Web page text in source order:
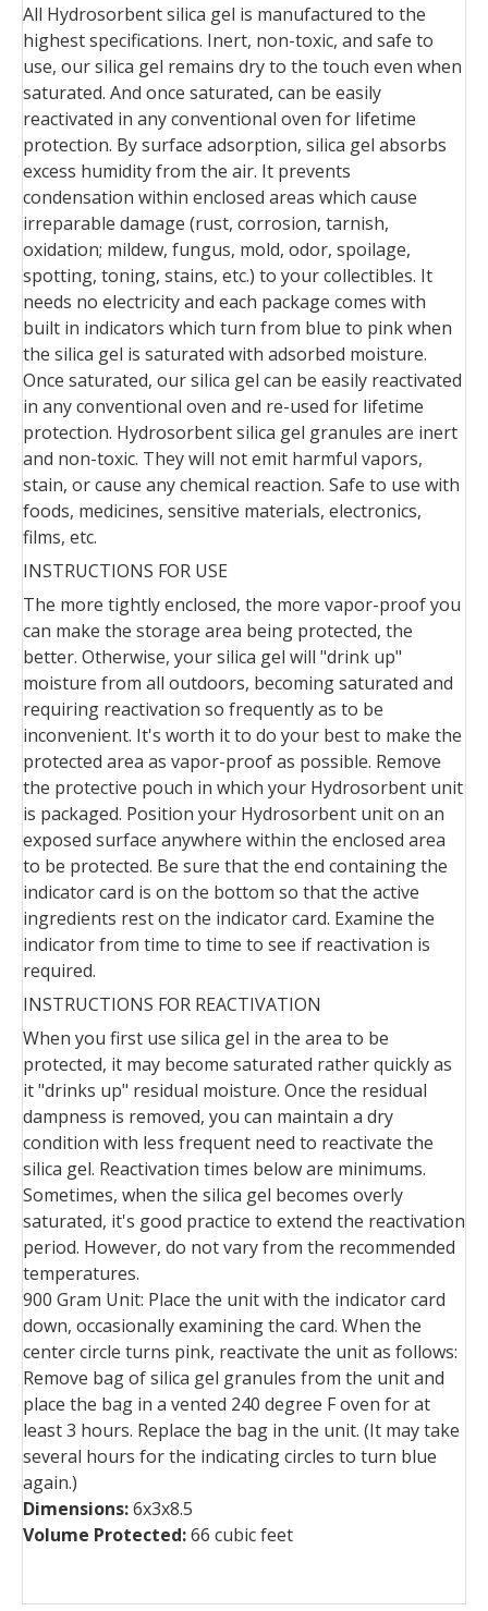
All Hydrosorbent silica gel is manufactured to the
highest specifications. Inert, non-toxic, and safe to
use, our silica gel remains dry to the touch even when
saturated. And once saturated, can be easily
reactivated in any conventional oven for lifetime
protection. By surface adsorption, silica gel absorbs
excess humidity from the air. It prevents
condensation within enclosed areas which cause
irreparable damage (rust, corrosion, tarnish,
oxidation; mildew, fungus, mold, odor, spoilage,
spotting, toning, stains, etc.) to your collectibles. It
needs no electricity and each package comes with
built in indicators which turn from blue to pink when
the silica gel is saturated with adsorbed moisture.
Once saturated, our silica gel can be easily reactivated
in any conventional oven and re-used for lifetime
protection. Hydrosorbent silica gel granules are inert
and non-toxic. They will not emit harmful vapors,
stain, or cause any chemical reaction. Safe to use with
foods, medicines, sensitive materials, electronics,
films, etc.
INSTRUCTIONS FOR USE
The more tightly enclosed, the more vapor-proof you
can make the storage area being protected, the
better. Otherwise, your silica gel will "drink up"
moisture from all outdoors, becoming saturated and
requiring reactivation so frequently as to be
inconvenient. It's worth it to do your best to make the
protected area as vapor-proof as possible. Remove
the protective pouch in which your Hydrosorbent unit
is packaged. Position your Hydrosorbent unit on an
exposed surface anywhere within the enclosed area
to be protected. Be sure that the end containing the
indicator card is on the bottom so that the active
ingredients rest on the indicator card. Examine the
indicator from time to time to see if reactivation is
required.
INSTRUCTIONS FOR REACTIVATION
When you first use silica gel in the area to be
protected, it may become saturated rather quickly as
it "drinks up" residual moisture. Once the residual
dampness is removed, you can maintain a dry
condition with less frequent need to reactivate the
silica gel. Reactivation times below are minimums.
Sometimes, when the silica gel becomes overly
saturated, it's good practice to extend the reactivation
period. However, do not vary from the recommended
temperatures.
900 Gram Unit: Place the unit with the indicator card
down, occasionally examining the card. When the
center circle turns pink, reactivate the unit as follows:
Remove bag of silica gel granules from the unit and
place the bag in a vented 240 degree F oven for at
least 3 hours. Replace the bag in the unit. (It may take
several hours for the indicating circles to turn blue
again.)
Dimensions:6x3x8.5
Volume Protected:66 cubic feet